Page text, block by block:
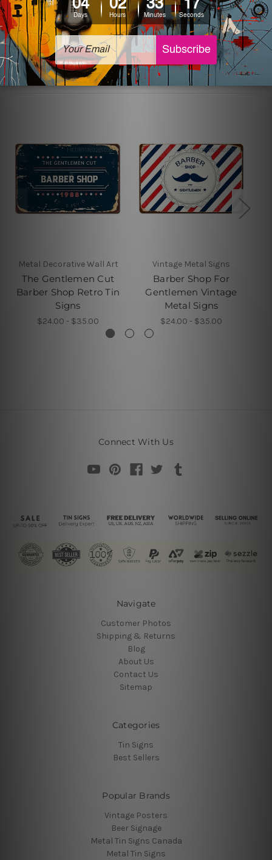
sign artwork will be delivered watermark free.
Related Products
Metal Decorative Wall Art
The Gentlemen Cut
Barber Shop Retro Tin
Signs
$24.00 - $35.00
Vintage Metal Signs
Barber Shop For
Gentlemen Vintage
Metal Signs
$24.00 - $35.00
Connect With Us
Navigate
Customer Photos
Shipping & Returns
Blog
About Us
Contact Us
Sitemap
Categories
Tin Signs
Best Sellers
Popular Brands
Vintage Posters
Beer Signage
Metal Tin Signs Canada
Metal Tin Signs